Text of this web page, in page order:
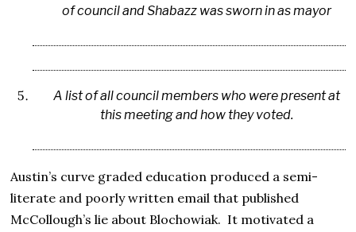
of council and Shabazz was sworn in as mayor
A list of all council members who were present at
this meeting and how they voted.
Austin’s curve graded education produced a semi-
literate and poorly written email that published
McCollough’s lie about Blochowiak. It motivated a